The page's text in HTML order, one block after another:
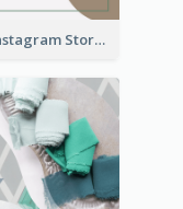
Sale Instagram Story